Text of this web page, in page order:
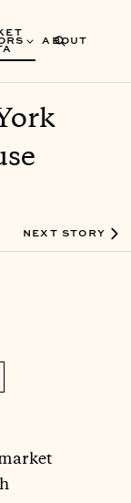
ABOUT
NEXT STORY